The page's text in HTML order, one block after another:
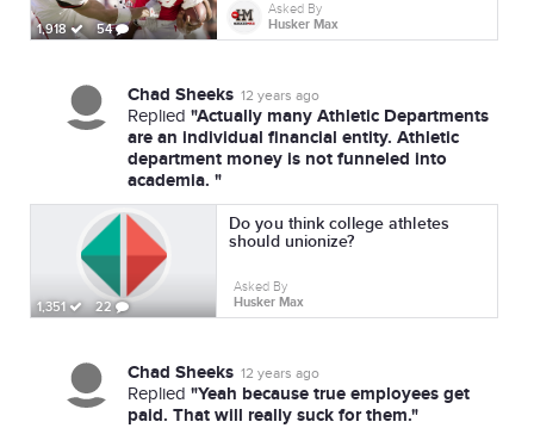
1,918 54
Asked By
Husker Max
Chad Sheeks 12 years ago
Replied "Actually many Athletic Departments
are an individual financial entity. Athletic
department money is not funneled into
academia. "
1,351 22
Do you think college athletes
should unionize?
Asked By
Husker Max
Chad Sheeks 12 years ago
Replied "Yeah because true employees get
paid. That will really suck for them."